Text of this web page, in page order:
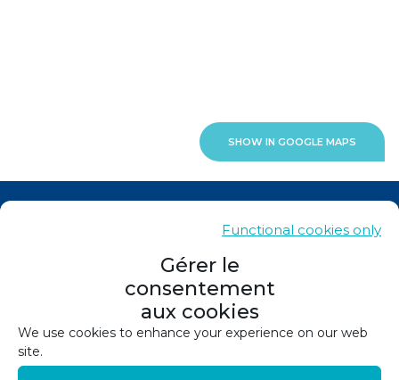
Gérer le
consentement
aux cookies
We use cookies to enhance your experience on our web
site.
Functional cookies only
SHOW IN GOOGLE MAPS
Legals
Privacy policy